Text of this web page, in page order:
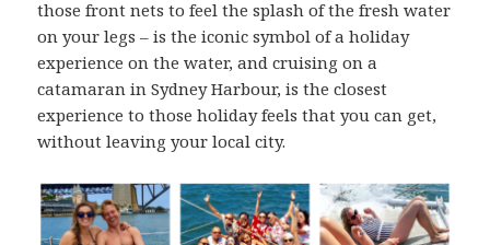
those front nets to feel the splash of the fresh water
on your legs – is the iconic symbol of a holiday
experience on the water, and cruising on a
catamaran in Sydney Harbour, is the closest
experience to those holiday feels that you can get,
without leaving your local city.